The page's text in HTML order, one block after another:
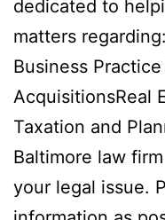
dedicated to
matters
Business
AcquisitionsReal
Taxation and
Baltimore law
your legal issue.